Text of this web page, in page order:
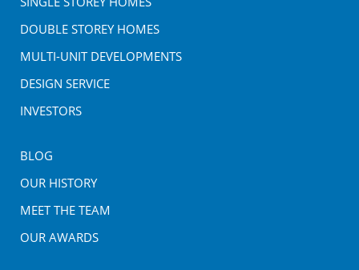
DOUBLE STOREY HOMES
MULTI-UNIT DEVELOPMENTS
DESIGN SERVICE
INVESTORS
BLOG
OUR HISTORY
MEET THE TEAM
OUR AWARDS